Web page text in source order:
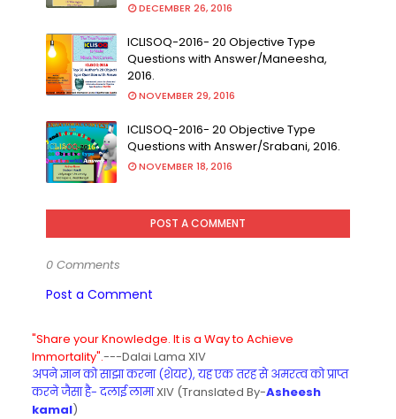
DECEMBER 26, 2016
ICLISOQ-2016- 20 Objective Type
Questions with Answer/Maneesha,
2016.
NOVEMBER 29, 2016
ICLISOQ-2016- 20 Objective Type
Questions with Answer/Srabani, 2016.
NOVEMBER 18, 2016
POST A COMMENT
0 Comments
Post a Comment
"Share your Knowledge. It is a Way to Achieve
Immortality".---Dalai Lama XIV
अपने ज्ञान को साझा करना (शेयर), यह एक तरह से अमरत्व को प्राप्त
करने जैसा है- दलाई लामाXIV (Translated By-Asheesh
kamal)